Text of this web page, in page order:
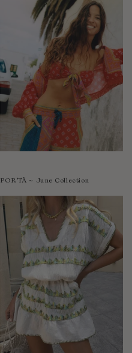
PORTÀ ~ June Collection